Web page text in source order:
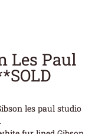
Les Paul
les paul studio